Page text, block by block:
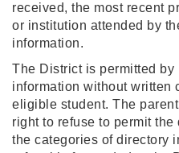
received, the most recent
or institution attended by
information.
The District is permitted
information without written
eligible student. The
right to refuse to permit
the categories of directory